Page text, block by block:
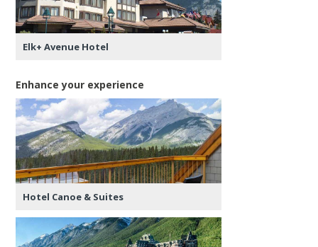
Elk+ Avenue Hotel
Enhance your experience
Hotel Canoe & Suites